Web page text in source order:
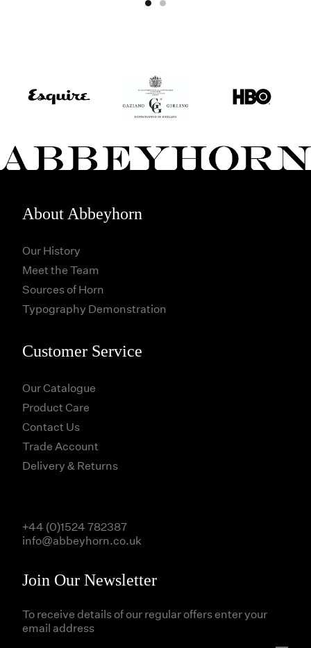
About Abbeyhorn
Our History
Meet the Team
Sources of Horn
Typography Demonstration
Customer Service
Our Catalogue
Product Care
Contact Us
Trade Account
Delivery & Returns
Join Our Newsletter
To receive details of our regular offers enter your
email address
+44 (0)1524 782387
info@abbeyhorn.co.uk